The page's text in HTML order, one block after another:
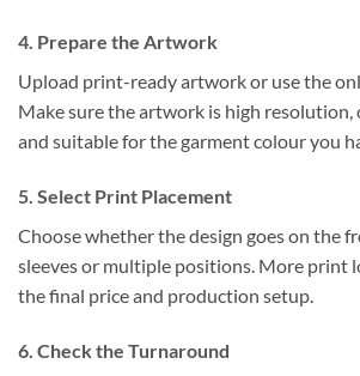
4. Prepare the Artwork
Upload print-ready artwork or use the
Make sure the artwork is high resolution,
and suitable for the garment colour you
5. Select Print Placement
Choose whether the design goes on the
sleeves or multiple positions. More print
the final price and production setup.
6. Check the Turnaround